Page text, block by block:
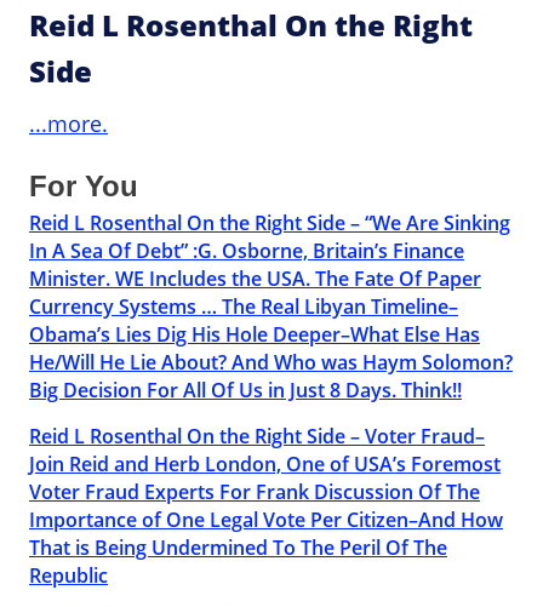
Reid L Rosenthal On the Right
Side
...more.
For You
Reid L Rosenthal On the Right Side – “We Are Sinking
In A Sea Of Debt” :G. Osborne, Britain’s Finance
Minister. WE Includes the USA. The Fate Of Paper
Currency Systems … The Real Libyan Timeline–
Obama’s Lies Dig His Hole Deeper–What Else Has
He/Will He Lie About? And Who was Haym Solomon?
Big Decision For All Of Us in Just 8 Days. Think!!
Reid L Rosenthal On the Right Side – Voter Fraud–
Join Reid and Herb London, One of USA’s Foremost
Voter Fraud Experts For Frank Discussion Of The
Importance of One Legal Vote Per Citizen–And How
That is Being Undermined To The Peril Of The
Republic